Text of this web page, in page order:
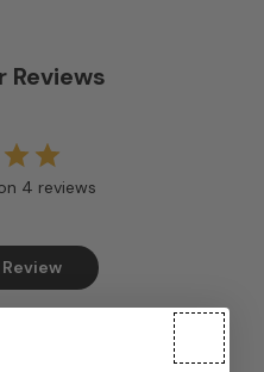
Reviews
4 reviews